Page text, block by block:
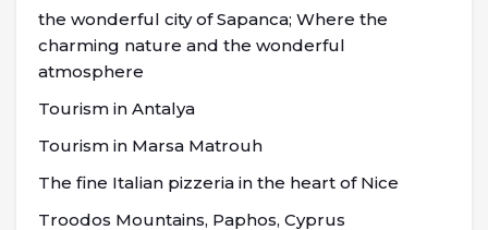
the wonderful city of Sapanca; Where the
charming nature and the wonderful
atmosphere
Tourism in Antalya
Tourism in Marsa Matrouh
The fine Italian pizzeria in the heart of Nice
Troodos Mountains, Paphos, Cyprus